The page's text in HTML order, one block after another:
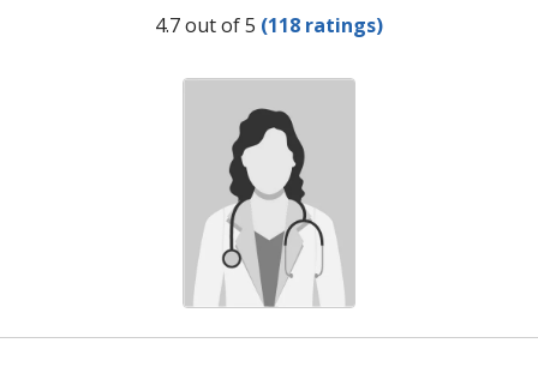
Provider Ratings
4.7 out of 5 (118 ratings)